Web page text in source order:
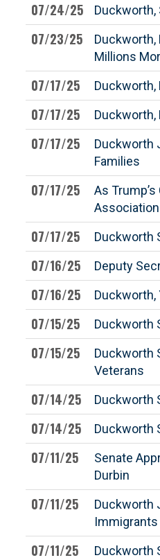
07/24/25 Duckworth,
07/23/25
Millions
07/17/25 Duckworth,
07/17/25 Duckworth,
07/17/25
Duckworth
Families
07/17/25
As
Association
07/17/25 Duckworth
07/16/25 Deputy
07/16/25 Duckworth,
07/15/25 Duckworth
07/15/25
Duckworth
Veterans
07/14/25 Duckworth
07/14/25 Duckworth
07/11/25
Senate
Durbin
07/11/25
Duckworth
Immigrants
07/11/25
Duckworth